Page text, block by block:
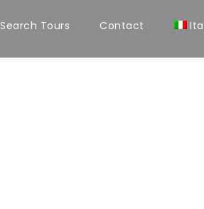
Search Tours Contact